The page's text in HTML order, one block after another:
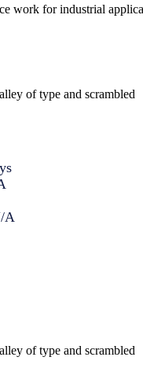
work for industrial
of type and scrambled
A
of type and scrambled